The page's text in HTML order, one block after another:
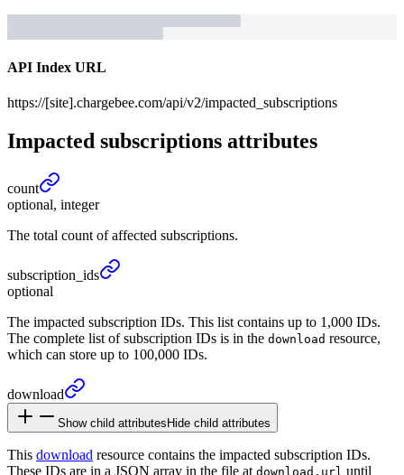
API Index URL
https://[site].chargebee.com/api/v2/impacted_subscriptions
Impacted subscriptions attributes
count
optional, integer
The total count of affected subscriptions.
subscription_ ids
optional
The impacted subscription IDs. This list contains up to 1,000 IDs.
The complete list of subscription IDs is in the download resource,
which can store up to 100,000 IDs.
download
Show child attributes Hide child attributes
This download resource contains the impacted subscription IDs.
These IDs are in a JSON array in the file at download.url until